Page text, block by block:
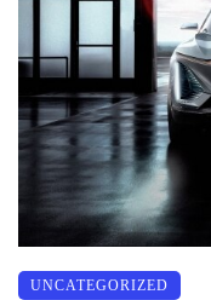
UNCATEGORIZED